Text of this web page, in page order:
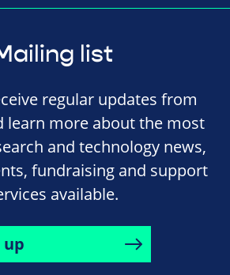
list
regular updates from
learn more about the most
and technology news,
fundraising and support
available.
up